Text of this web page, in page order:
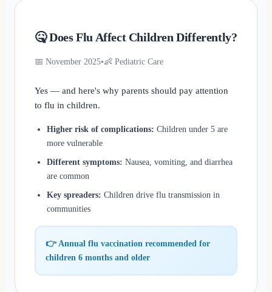
🤒 Does Flu Affect Children Differently?
📅 November 2025•👶 Pediatric Care
Yes — and here's why parents should pay attention
to flu in children.
Higher risk of complications: Children under 5 are
more vulnerable
Different symptoms: Nausea, vomiting, and diarrhea
are common
Key spreaders: Children drive flu transmission in
communities
👉 Annual flu vaccination recommended for
children 6 months and older